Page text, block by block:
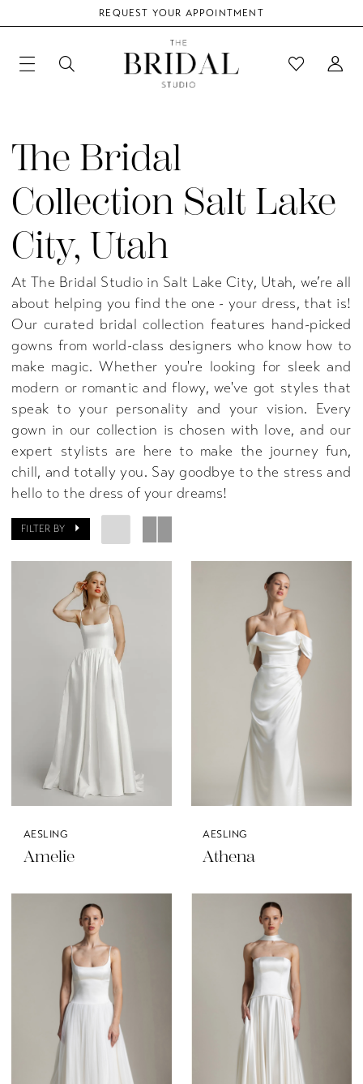
REQUEST YOUR APPOINTMENT
The Bridal
Collection Salt Lake
City, Utah
At The Bridal Studio in Salt Lake City, Utah, we’re all
about helping you find the one - your dress, that is!
Our curated bridal collection features hand-picked
gowns from world-class designers who know how to
make magic. Whether you're looking for sleek and
modern or romantic and flowy, we've got styles that
speak to your personality and your vision. Every
gown in our collection is chosen with love, and our
expert stylists are here to make the journey fun,
chill, and totally you. Say goodbye to the stress and
hello to the dress of your dreams!
FILTER BY
AESLING
Amelie
AESLING
Athena